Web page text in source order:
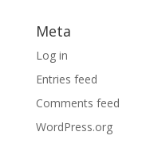
Meta
Log in
Entries feed
Comments feed
WordPress.org